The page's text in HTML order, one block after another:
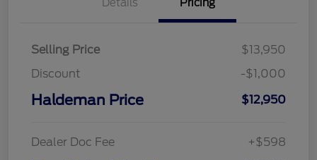
Details Pricing
Selling Price
$13,950
Discount
-$1,000
Haldeman Price $12,950
Dealer Doc Fee +$598